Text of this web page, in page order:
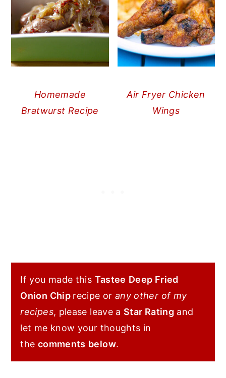
Homemade
Bratwurst Recipe
Air Fryer Chicken
Wings
If you made this Tastee Deep Fried
Onion Chip recipe or any other of my
recipes, please leave a Star Rating and
let me know your thoughts in
the comments below.